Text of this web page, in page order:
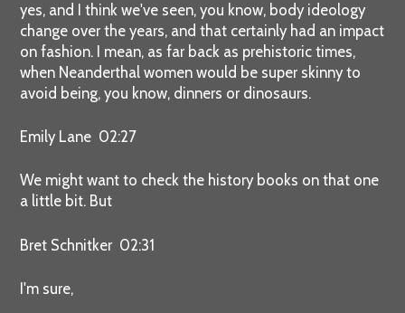
yes, and I think we've seen, you know, body ideology
change over the years, and that certainly had an impact
on fashion. I mean, as far back as prehistoric times,
when Neanderthal women would be super skinny to
avoid being, you know, dinners or dinosaurs.
Emily Lane 02:27
We might want to check the history books on that one
a little bit. But
Bret Schnitker 02:31
I'm sure,